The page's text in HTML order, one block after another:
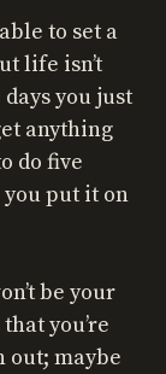
to set a
life isn’t
you just
anything
do five
put it on
be your
you’re
out; maybe